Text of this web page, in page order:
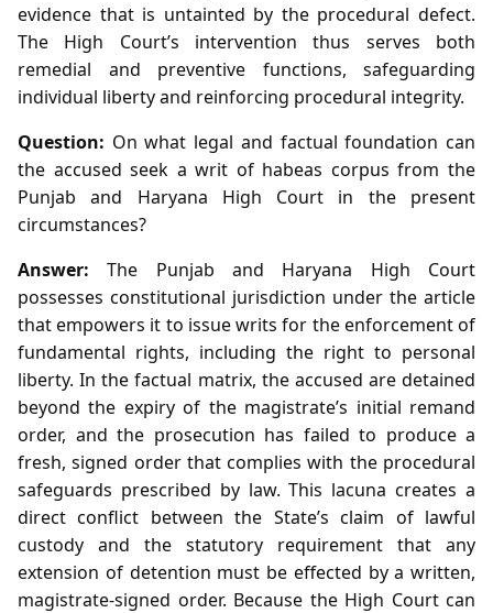
evidence that is untainted by the procedural defect.
The High Court’s intervention thus serves both
remedial and preventive functions, safeguarding
individual liberty and reinforcing procedural integrity.
Question: On what legal and factual foundation can
the accused seek a writ of habeas corpus from the
Punjab and Haryana High Court in the present
circumstances?
Answer: The Punjab and Haryana High Court
possesses constitutional jurisdiction under the article
that empowers it to issue writs for the enforcement of
fundamental rights, including the right to personal
liberty. In the factual matrix, the accused are detained
beyond the expiry of the magistrate’s initial remand
order, and the prosecution has failed to produce a
fresh, signed order that complies with the procedural
safeguards prescribed by law. This lacuna creates a
direct conflict between the State’s claim of lawful
custody and the statutory requirement that any
extension of detention must be effected by a written,
magistrate‑signed order. Because the High Court can